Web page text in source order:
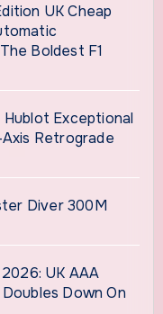
UK Cheap
Boldest F1
Exceptional
Retrograde
Diver 300M
UK AAA
Down On